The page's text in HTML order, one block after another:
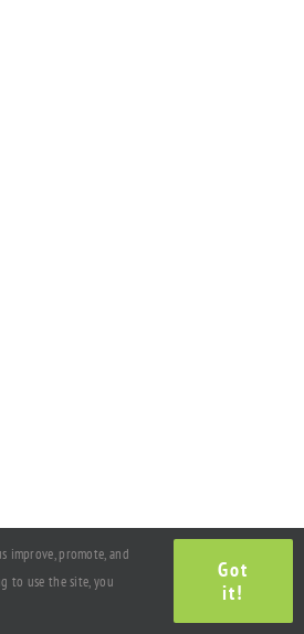
improve, promote, and
to use the site, you
Got
it!